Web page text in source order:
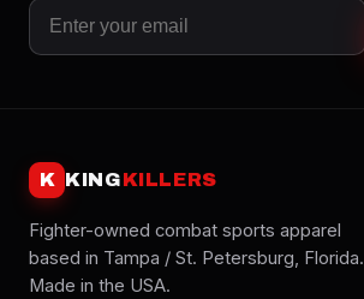
K KINGKILLERS
Fighter-owned combat sports apparel
based in Tampa / St. Petersburg, Florida.
Made in the USA.